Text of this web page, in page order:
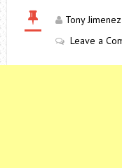
Tony Jimenez
Leave a